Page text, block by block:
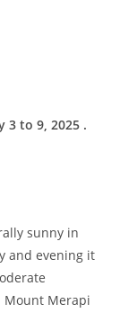
3 to 9, 2025 .
sunny in
and evening it
Mount Merapi